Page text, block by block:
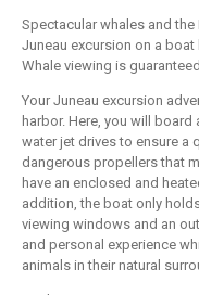
Spectacular whales and
Juneau excursion on a
Whale viewing is
Your Juneau excursion
harbor. Here, you will
water jet drives to ensure a
dangerous propellers that
have an enclosed and
addition, the boat only
viewing windows and an
and personal experience
animals in their natural